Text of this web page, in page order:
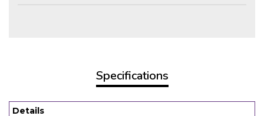
Specifications
Details